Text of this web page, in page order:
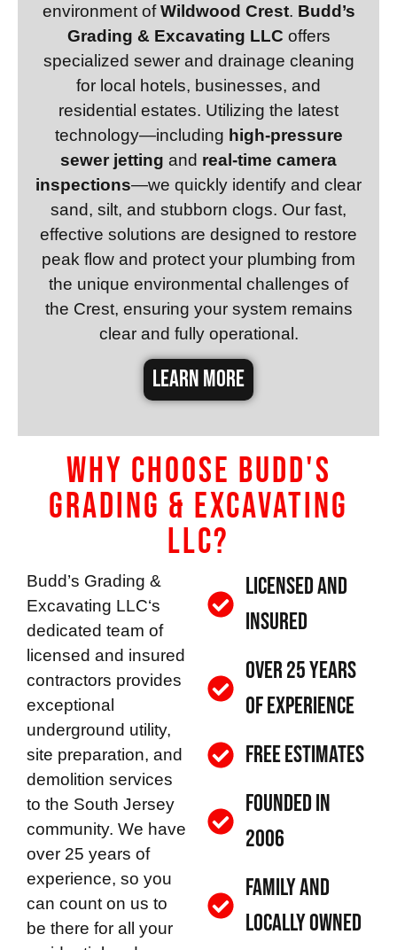
environment ofWildwood Crest. Budd’s
Grading & Excavating LLC offers
specialized sewer and drainage cleaning
for local hotels, businesses, and
residential estates. Utilizing the latest
technology—including high-pressure
sewer jetting and real-time camera
inspections—we quickly identify and clear
sand, silt, and stubborn clogs. Our fast,
effective solutions are designed to restore
peak flow and protect your plumbing from
the unique environmental challenges of
the Crest, ensuring your system remains
clear and fully operational.
LEARN MORE
Why Choose Budd's
Grading & Excavating
LLC?
Budd’s Grading &
Excavating LLC‘s
dedicated team of
licensed and insured
contractors provides
exceptional
underground utility,
site preparation, and
demolition services
to the South Jersey
community. We have
over 25 years of
experience, so you
can count on us to
be there for all your
Licensed and
Insured
Over 25 Years
of Experience
Free Estimates
Founded in
2006
Family and
Locally Owned